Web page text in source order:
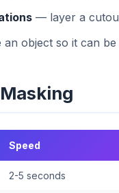
— layer a
object so it can
Speed
2-5 seconds